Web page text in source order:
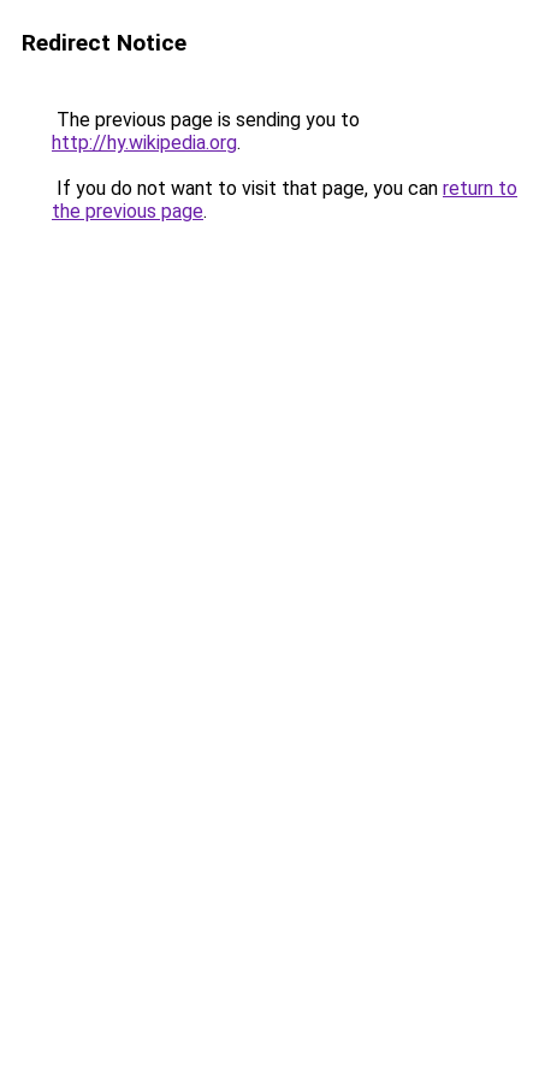
Redirect Notice
The previous page is sending you to
http://hy.wikipedia.org.
If you do not want to visit that page, you can return to
the previous page.